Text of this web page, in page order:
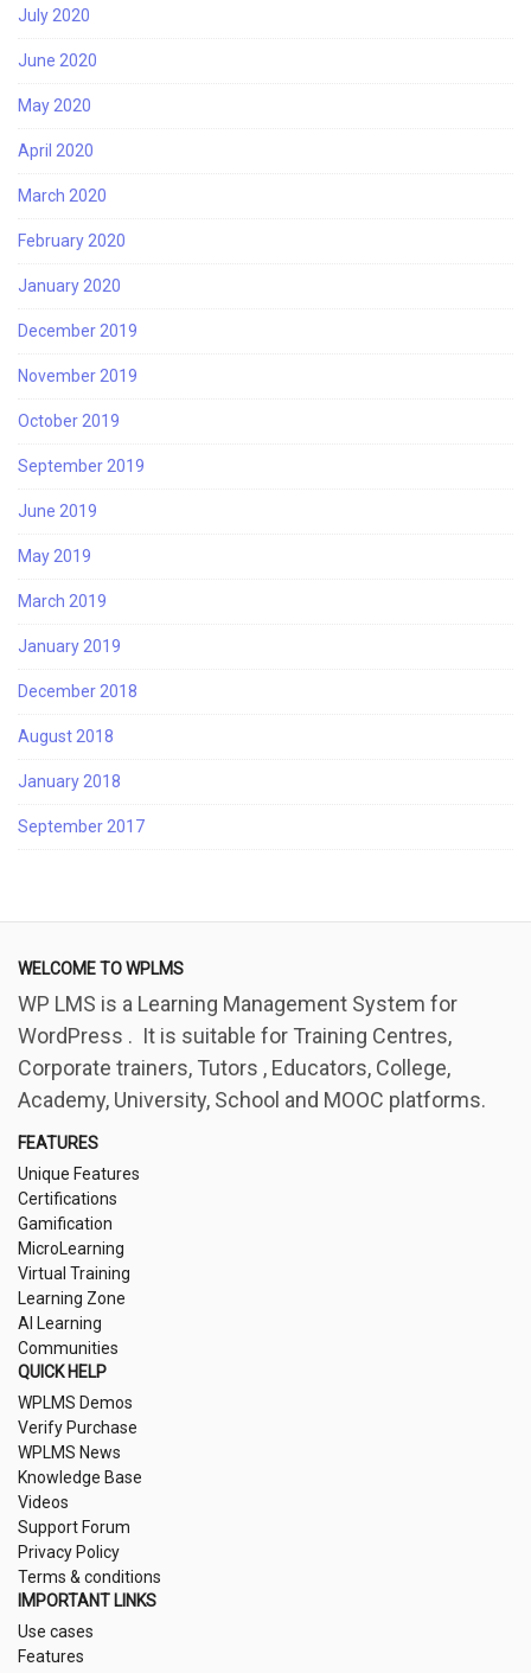
July 2020
June 2020
May 2020
April 2020
March 2020
February 2020
January 2020
December 2019
November 2019
October 2019
September 2019
June 2019
May 2019
March 2019
January 2019
December 2018
August 2018
January 2018
September 2017
WELCOME TO WPLMS
WP LMS is a Learning Management System for
WordPress . It is suitable for Training Centres,
Corporate trainers, Tutors , Educators, College,
Academy, University, School and MOOC platforms.
FEATURES
Unique Features
Certifications
Gamification
MicroLearning
Virtual Training
Learning Zone
AI Learning
Communities
QUICK HELP
WPLMS Demos
Verify Purchase
WPLMS News
Knowledge Base
Videos
Support Forum
Privacy Policy
Terms & conditions
IMPORTANT LINKS
Use cases
Features